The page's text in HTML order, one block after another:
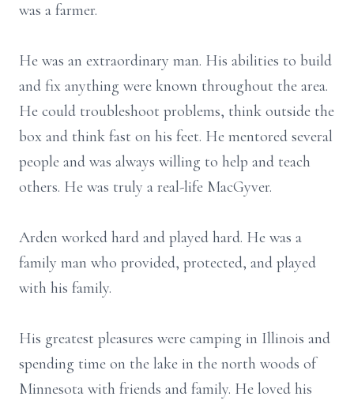
was a farmer.
He was an extraordinary man. His abilities to build
and fix anything were known throughout the area.
He could troubleshoot problems, think outside the
box and think fast on his feet. He mentored several
people and was always willing to help and teach
others. He was truly a real-life MacGyver.
Arden worked hard and played hard. He was a
family man who provided, protected, and played
with his family.
His greatest pleasures were camping in Illinois and
spending time on the lake in the north woods of
Minnesota with friends and family. He loved his